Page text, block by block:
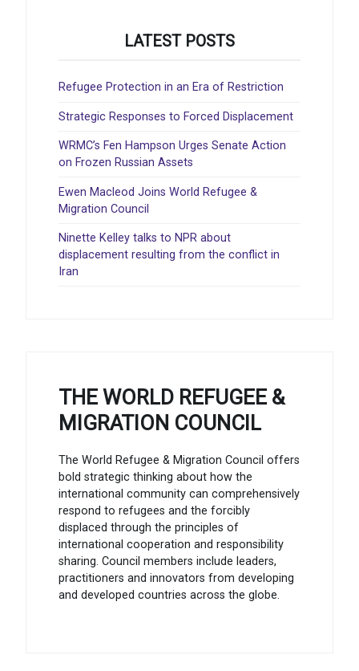
LATEST POSTS
Refugee Protection in an Era of Restriction
Strategic Responses to Forced Displacement
WRMC’s Fen Hampson Urges Senate Action
on Frozen Russian Assets
Ewen Macleod Joins World Refugee &
Migration Council
Ninette Kelley talks to NPR about
displacement resulting from the conflict in
Iran
THE WORLD REFUGEE &
MIGRATION COUNCIL
The World Refugee & Migration Council offers
bold strategic thinking about how the
international community can comprehensively
respond to refugees and the forcibly
displaced through the principles of
international cooperation and responsibility
sharing. Council members include leaders,
practitioners and innovators from developing
and developed countries across the globe.